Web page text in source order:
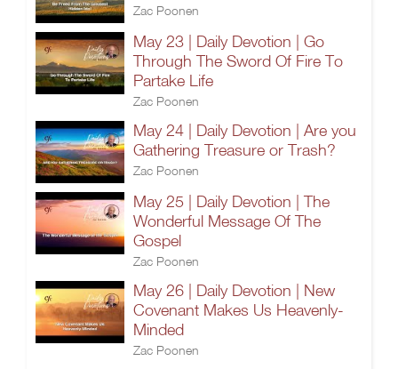
Zac Poonen
May 23 | Daily Devotion | Go
Through The Sword Of Fire To
Partake Life
Zac Poonen
May 24 | Daily Devotion | Are you
Gathering Treasure or Trash?
Zac Poonen
May 25 | Daily Devotion | The
Wonderful Message Of The
Gospel
Zac Poonen
May 26 | Daily Devotion | New
Covenant Makes Us Heavenly-
Minded
Zac Poonen